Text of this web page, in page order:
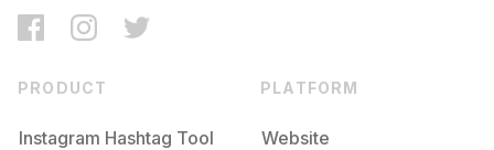
PRODUCT
Instagram Hashtag Tool
PLATFORM
Website